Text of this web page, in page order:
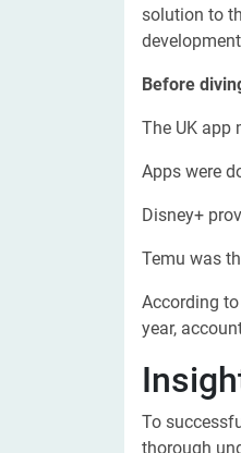
solution to
Before
The UK app
Apps were
Disney+
Temu was
According
year,
To
thorough